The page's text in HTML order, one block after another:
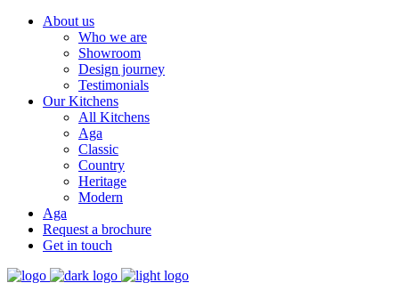
About us
Who we are
Showroom
Design journey
Testimonials
Our Kitchens
All Kitchens
Aga
Classic
Country
Heritage
Modern
Aga
Request a brochure
Get in touch